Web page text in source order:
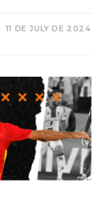
11 DE JULY DE 2024